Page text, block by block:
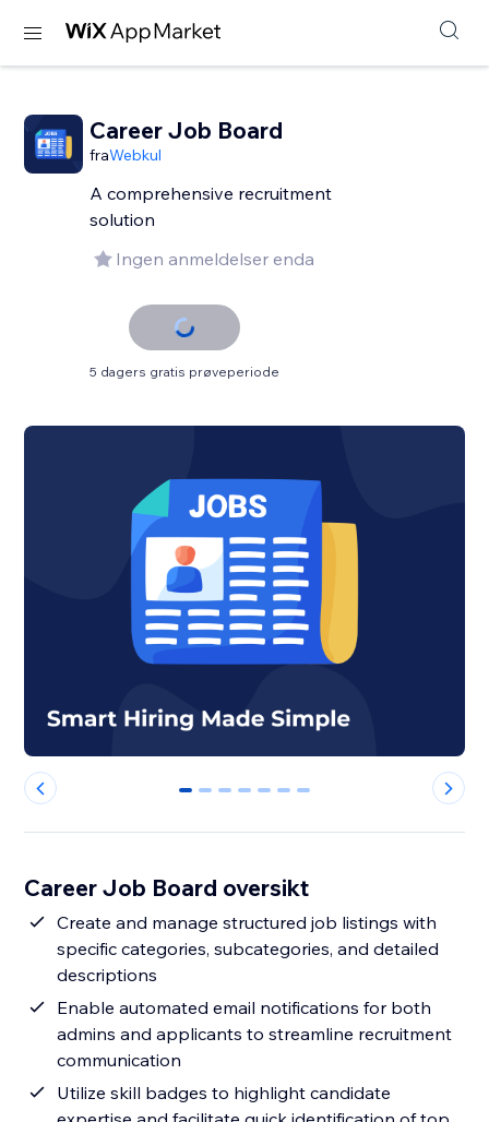
Career Job Board
fraWebkul
A comprehensive recruitment
solution
Ingen anmeldelser enda
5 dagers gratis prøveperiode
0 1 2 3 4 5 6
Career Job Board oversikt
Create and manage structured job listings with
specific categories, subcategories, and detailed
descriptions
Enable automated email notifications for both
admins and applicants to streamline recruitment
communication
Utilize skill badges to highlight candidate